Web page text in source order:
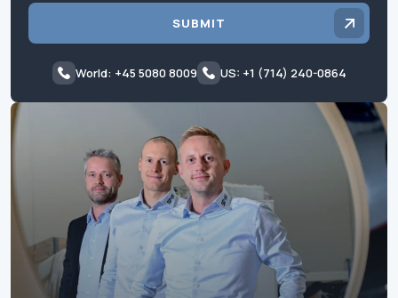
SUBMIT
World: +45 5080 8009 US: +1 (714) 240-0864